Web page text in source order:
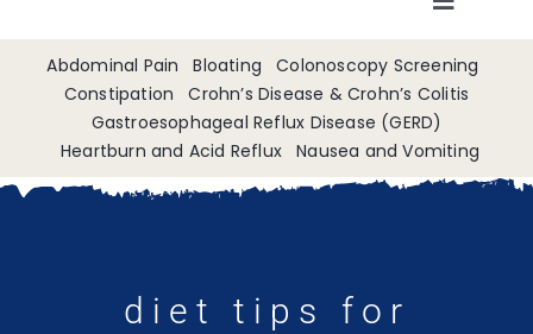
Toggle
Welcome
Services
Contact
Abdominal Pain Bloating
Colonoscopy Screening
Constipation
Crohn’s Disease & Crohn’s Colitis
Gastroesophageal Reflux Disease (GERD)
Heartburn and Acid Reflux
Nausea and Vomiting
diet tips for